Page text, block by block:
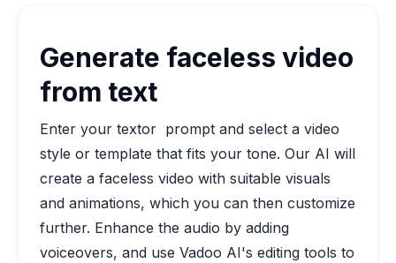
Generate faceless video
from text
Enter your textor prompt and select a video
style or template that fits your tone. Our AI will
create a faceless video with suitable visuals
and animations, which you can then customize
further. Enhance the audio by adding
voiceovers, and use Vadoo AI's editing tools to